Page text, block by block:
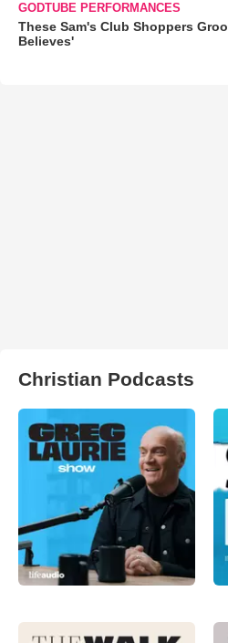
GODTUBE PERFORMANCES
These Sam's Club Shoppers
Believes'
Christian Podcasts